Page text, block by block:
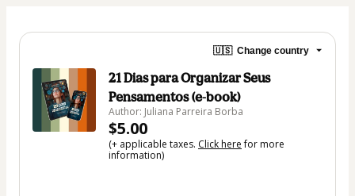
🇺🇸 Change country
21 Dias para Organizar Seus
Pensamentos (e-book)
Author: Juliana Parreira Borba
$5.00
(+ applicable taxes. Click herefor more
information)